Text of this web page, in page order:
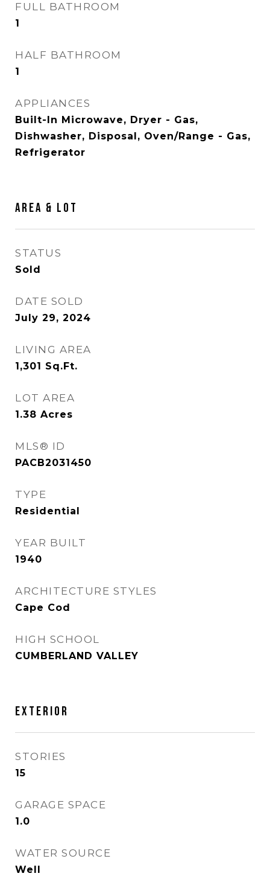
FULL BATHROOM
1
HALF BATHROOM
1
APPLIANCES
Built-In Microwave, Dryer - Gas,
Dishwasher, Disposal, Oven/Range - Gas,
Refrigerator
AREA & LOT
STATUS
Sold
DATE SOLD
July 29, 2024
LIVING AREA
1,301 Sq.Ft.
LOT AREA
1.38 Acres
MLS® ID
PACB2031450
TYPE
Residential
YEAR BUILT
1940
ARCHITECTURE STYLES
Cape Cod
HIGH SCHOOL
CUMBERLAND VALLEY
EXTERIOR
STORIES
15
GARAGE SPACE
1.0
WATER SOURCE
Well